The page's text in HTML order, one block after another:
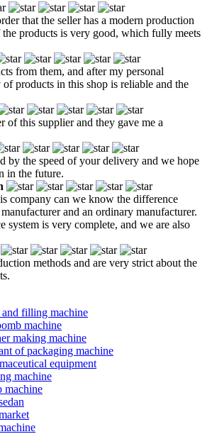
that the seller has a modern production
products is very good, which fully meets
from them, and after my personal
products in this shop is reliable and the
of this supplier and they gave me a
by the speed of your delivery and we hope
in the future.
company can we know the difference
and an ordinary manufacturer.
system is very complete, and we are also
methods and are very strict about the
filling machine
machine
making machine
of packaging machine
equipment
machine
machine